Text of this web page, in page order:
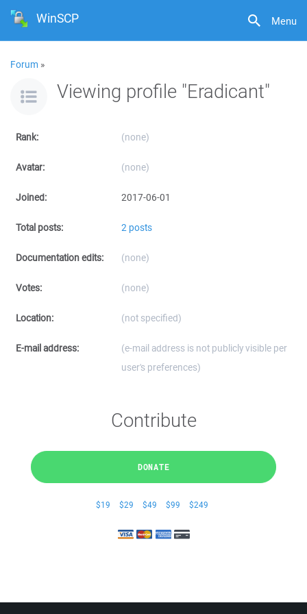
Menu
WinSCP
Forum »
Viewing profile "Eradicant"
Rank: (none)
Avatar: (none)
Joined: 2017-06-01
Total posts: 2 posts
Documentation edits: (none)
Votes: (none)
Location: (not specified)
E-mail address:
(e-mail address is not publicly visible per
user's preferences)
Contribute
DONATE
$19 $29 $49 $99 $249